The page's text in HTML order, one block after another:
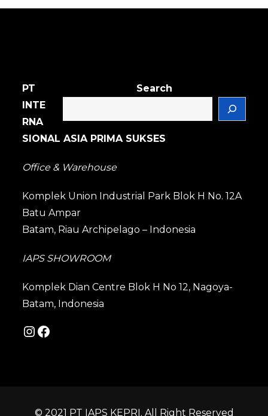
Search
PT
INTE
RNA
SIONAL ASIA PRIMA SUKSES
Office & Warehouse
Komplek Union Industrial Park Blok H No. 12A
Batu Ampar
Batam, Riau Archipelago – Indonesia
IAPS SHOWROOM
Komplek Dian Centre Blok H No 12, Nagoya-
Batam, Indonesia
© 2021 PT IAPS KEPRI. All Right Reserved